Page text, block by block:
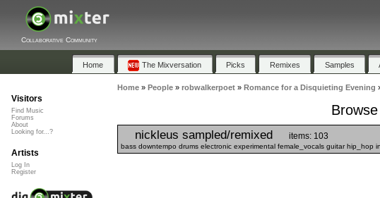
Collaborative Community
Home The Mixversation Picks Remixes Samples
Home» People» robwalkerpoet» Romance for a Disquieting Evening
nickleus sampled/remixed items: 103
bass downtempo drums electronic experimental female_vocals guitar hip_hop
Visitors
Find Music
Forums
About
Looking for...?
Artists
Log In
Register